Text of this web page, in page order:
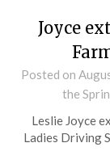
Joyce
Posted on
the
Leslie Joyce
Ladies Driving